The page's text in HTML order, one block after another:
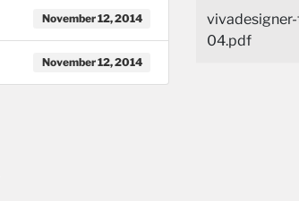
November 12, 2014
November 12, 2014
04.pdf